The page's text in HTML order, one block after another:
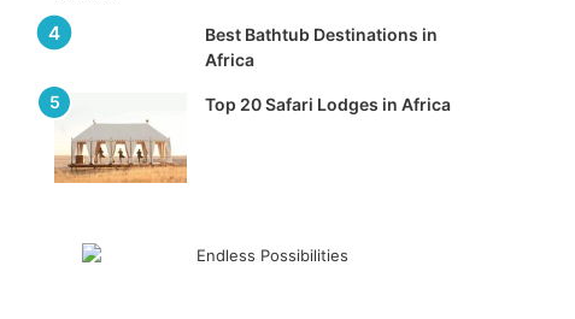
Best Bathtub Destinations in
Africa
Top 20 Safari Lodges in Africa